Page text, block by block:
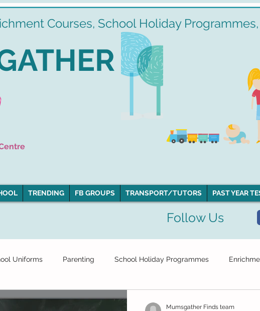
Courses, School Holiday
TRENDING FB GROUPS TRANSPORT/TUTORS PAST YEAR
Uniforms Parenting School Holiday Programmes
School Tuition School Stationery
Mumsgather Finds team
Follow Us